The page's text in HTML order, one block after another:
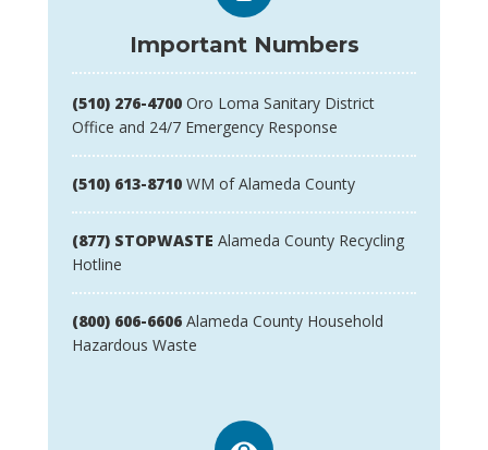
Important Numbers
(510) 276-4700 Oro Loma Sanitary District
Office and 24/7 Emergency Response
(510) 613-8710 WM of Alameda County
(877) STOPWASTE Alameda County Recycling
Hotline
(800) 606-6606 Alameda County Household
Hazardous Waste